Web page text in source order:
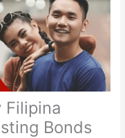
Filipina
Bonds